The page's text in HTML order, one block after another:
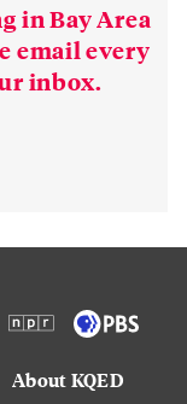
in Bay Area
email every
inbox.
About KQED